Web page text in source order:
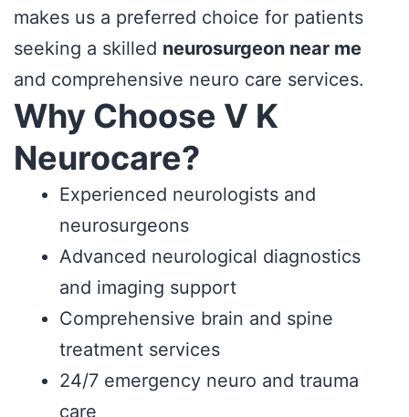
makes us a preferred choice for patients
seeking a skilled neurosurgeon near me
and comprehensive neuro care services.
Why Choose V K
Neurocare?
Experienced neurologists and
neurosurgeons
Advanced neurological diagnostics
and imaging support
Comprehensive brain and spine
treatment services
24/7 emergency neuro and trauma
care